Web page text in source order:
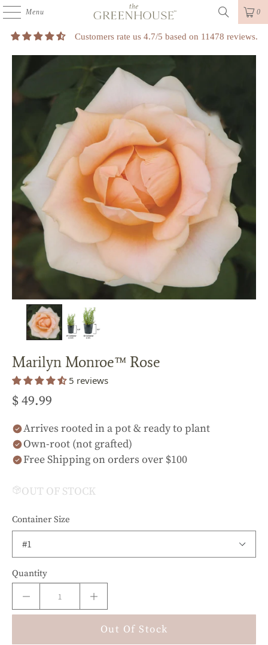
Menu 0
Customers rate us 4.7/5 based on 11478 reviews.
Marilyn Monroe™ Rose
5 reviews
$ 49.99
Arrives rooted in a pot & ready to plant
Own-root (not grafted)
Free Shipping on orders over $100
OUT OF STOCK
Container Size
Quantity
Out Of Stock